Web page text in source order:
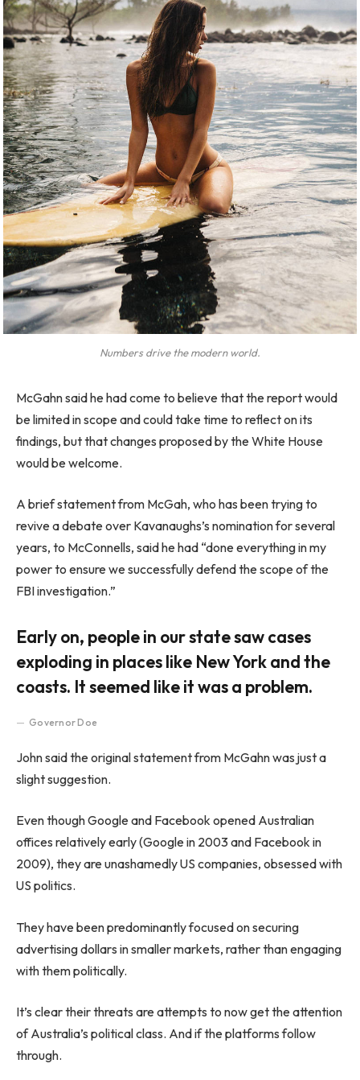
Numbers drive the modern world.
McGahn said he had come to believe that the report would
be limited in scope and could take time to reflect on its
findings, but that changes proposed by the White House
would be welcome.
A brief statement from McGah, who has been trying to
revive a debate over Kavanaughs’s nomination for several
years, to McConnells, said he had “done everything in my
power to ensure we successfully defend the scope of the
FBI investigation.”
Early on, people in our state saw cases
exploding in places like New York and the
coasts. It seemed like it was a problem.
Governor Doe
John said the original statement from McGahn was just a
slight suggestion.
Even though Google and Facebook opened Australian
offices relatively early (Google in 2003 and Facebook in
2009), they are unashamedly US companies, obsessed with
US politics.
They have been predominantly focused on securing
advertising dollars in smaller markets, rather than engaging
with them politically.
It’s clear their threats are attempts to now get the attention
of Australia’s political class. And if the platforms follow
through.